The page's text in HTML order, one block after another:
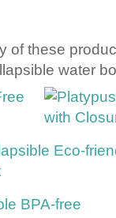
of these
water